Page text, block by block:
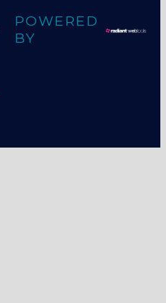
POWERED
BY